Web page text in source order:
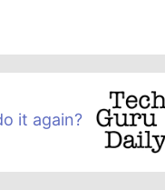
it again?